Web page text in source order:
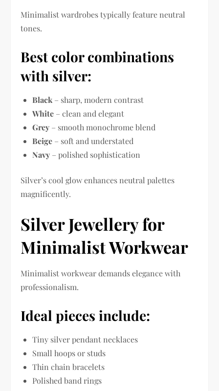
Minimalist wardrobes typically feature neutral
tones.
Best color combinations
with silver:
Black – sharp, modern contrast
White – clean and elegant
Grey – smooth monochrome blend
Beige – soft and understated
Navy – polished sophistication
Silver’s cool glow enhances neutral palettes
magnificently.
Silver Jewellery for
Minimalist Workwear
Minimalist workwear demands elegance with
professionalism.
Ideal pieces include:
Tiny silver pendant necklaces
Small hoops or studs
Thin chain bracelets
Polished band rings